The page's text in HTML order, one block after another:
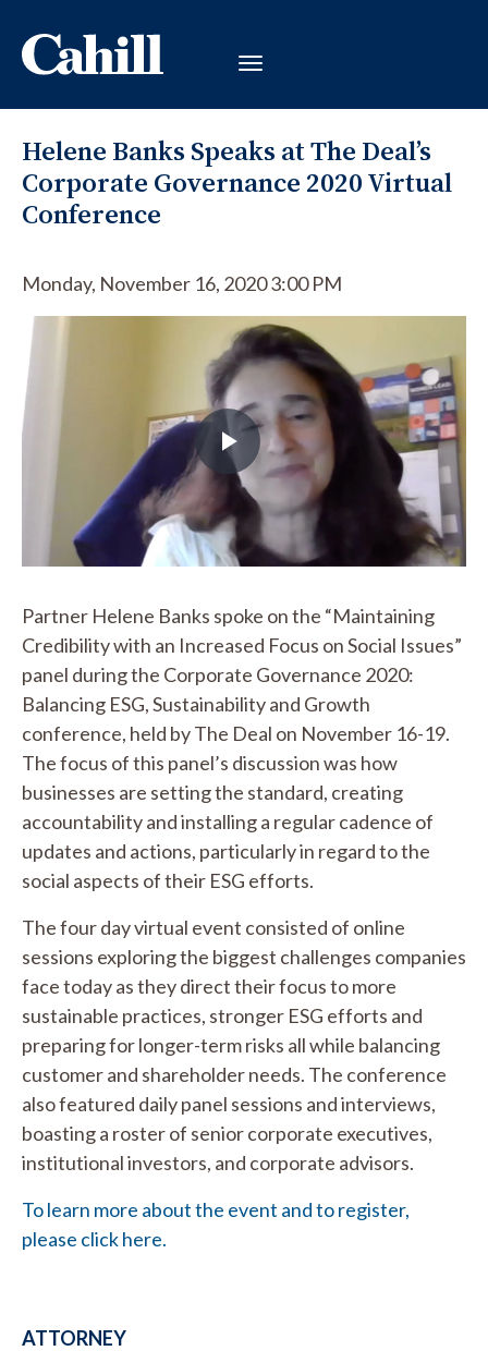
Helene Banks Speaks at The Deal’s
Corporate Governance 2020 Virtual
Conference
Monday, November 16, 2020 3:00 PM
Play
Video
Partner Helene Banks spoke on the “Maintaining
Credibility with an Increased Focus on Social Issues”
panel during the Corporate Governance 2020:
Balancing ESG, Sustainability and Growth
conference, held by The Deal on November 16-19.
The focus of this panel’s discussion was how
businesses are setting the standard, creating
accountability and installing a regular cadence of
updates and actions, particularly in regard to the
social aspects of their ESG efforts.
The four day virtual event consisted of online
sessions exploring the biggest challenges companies
face today as they direct their focus to more
sustainable practices, stronger ESG efforts and
preparing for longer-term risks all while balancing
customer and shareholder needs. The conference
also featured daily panel sessions and interviews,
boasting a roster of senior corporate executives,
institutional investors, and corporate advisors.
To learn more about the event and to register,
please click here.
ATTORNEY